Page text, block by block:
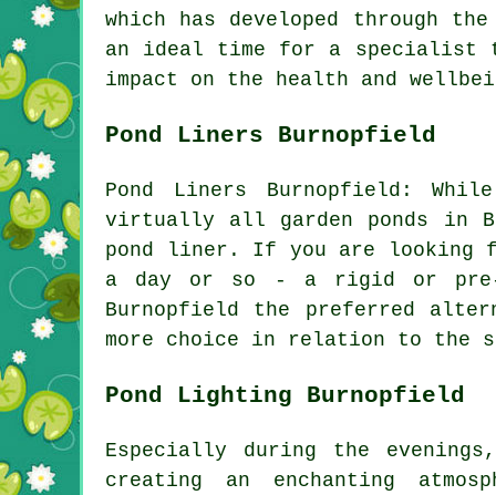
which has developed through
an ideal time for a specialist
impact on the health and
Pond Liners Burnopfield
Pond Liners Burnopfield:
virtually all garden ponds in
pond liner. If you are looking
a day or so - a rigid or pre-
Burnopfield the preferred
more choice in relation to the
Pond Lighting Burnopfield
Especially during the
creating an enchanting